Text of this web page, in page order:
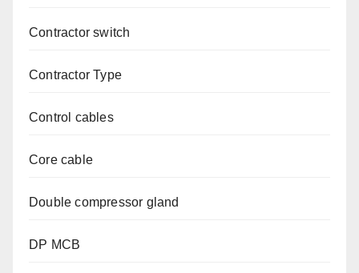
Contractor switch
Contractor Type
Control cables
Core cable
Double compressor gland
DP MCB